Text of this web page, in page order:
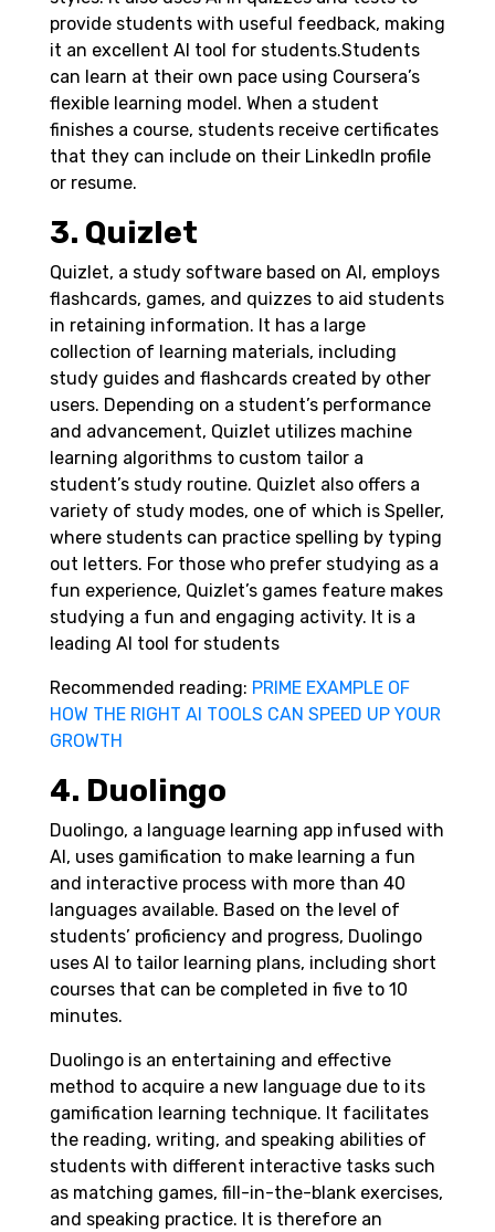
provide students with useful feedback, making
it an excellent AI tool for students.Students
can learn at their own pace using Coursera’s
flexible learning model. When a student
finishes a course, students receive certificates
that they can include on their LinkedIn profile
or resume.
3. Quizlet
Quizlet, a study software based on AI, employs
flashcards, games, and quizzes to aid students
in retaining information. It has a large
collection of learning materials, including
study guides and flashcards created by other
users. Depending on a student’s performance
and advancement, Quizlet utilizes machine
learning algorithms to custom tailor a
student’s study routine. Quizlet also offers a
variety of study modes, one of which is Speller,
where students can practice spelling by typing
out letters. For those who prefer studying as a
fun experience, Quizlet’s games feature makes
studying a fun and engaging activity. It is a
leading AI tool for students
Recommended reading: PRIME EXAMPLE OF
HOW THE RIGHT AI TOOLS CAN SPEED UP YOUR
GROWTH
4. Duolingo
Duolingo, a language learning app infused with
AI, uses gamification to make learning a fun
and interactive process with more than 40
languages available. Based on the level of
students’ proficiency and progress, Duolingo
uses AI to tailor learning plans, including short
courses that can be completed in five to 10
minutes.
Duolingo is an entertaining and effective
method to acquire a new language due to its
gamification learning technique. It facilitates
the reading, writing, and speaking abilities of
students with different interactive tasks such
as matching games, fill-in-the-blank exercises,
and speaking practice. It is therefore an